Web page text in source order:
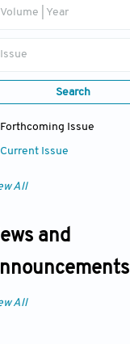
Volume | Year
Issue
Search
Forthcoming Issue
Current Issue
All
and
All